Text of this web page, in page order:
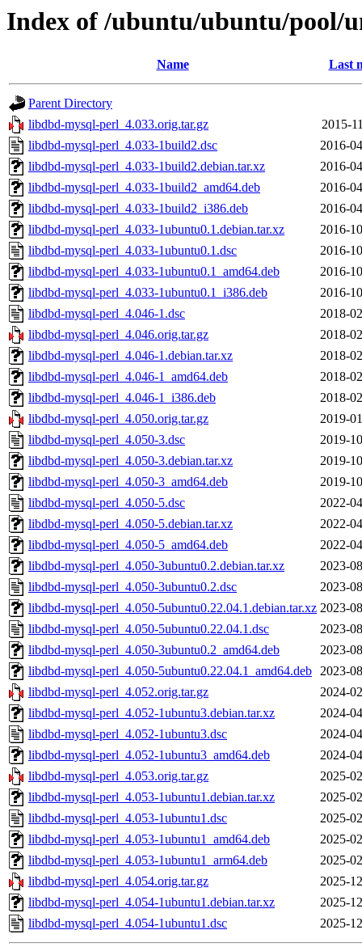
Index of /ubuntu/ubuntu/pool/
Name Last
Parent Directory
libdbd-mysql-perl_4.033.orig.tar.gz
2015-
libdbd-mysql-perl_4.033-1build2.dsc
2016-
libdbd-mysql-perl_4.033-1build2.debian.tar.xz
2016-
libdbd-mysql-perl_4.033-1build2_amd64.deb
2016-
libdbd-mysql-perl_4.033-1build2_i386.deb
2016-
libdbd-mysql-perl_4.033-1ubuntu0.1.debian.tar.xz
2016-
libdbd-mysql-perl_4.033-1ubuntu0.1.dsc
2016-
libdbd-mysql-perl_4.033-1ubuntu0.1_amd64.deb
2016-
libdbd-mysql-perl_4.033-1ubuntu0.1_i386.deb
2016-
libdbd-mysql-perl_4.046-1.dsc
2018-
libdbd-mysql-perl_4.046.orig.tar.gz
2018-
libdbd-mysql-perl_4.046-1.debian.tar.xz
2018-
libdbd-mysql-perl_4.046-1_amd64.deb
2018-
libdbd-mysql-perl_4.046-1_i386.deb
2018-
libdbd-mysql-perl_4.050.orig.tar.gz
2019-
libdbd-mysql-perl_4.050-3.dsc
2019-
libdbd-mysql-perl_4.050-3.debian.tar.xz
2019-
libdbd-mysql-perl_4.050-3_amd64.deb
2019-
libdbd-mysql-perl_4.050-5.dsc
2022-
libdbd-mysql-perl_4.050-5.debian.tar.xz
2022-
libdbd-mysql-perl_4.050-5_amd64.deb
2022-
libdbd-mysql-perl_4.050-3ubuntu0.2.debian.tar.xz
2023-
libdbd-mysql-perl_4.050-3ubuntu0.2.dsc
2023-
libdbd-mysql-perl_4.050-5ubuntu0.22.04.1.debian.tar.xz 2023-
libdbd-mysql-perl_4.050-5ubuntu0.22.04.1.dsc
2023-
libdbd-mysql-perl_4.050-3ubuntu0.2_amd64.deb
2023-
libdbd-mysql-perl_4.050-5ubuntu0.22.04.1_amd64.deb 2023-
libdbd-mysql-perl_4.052.orig.tar.gz
2024-
libdbd-mysql-perl_4.052-1ubuntu3.debian.tar.xz
2024-
libdbd-mysql-perl_4.052-1ubuntu3.dsc
2024-
libdbd-mysql-perl_4.052-1ubuntu3_amd64.deb
2024-
libdbd-mysql-perl_4.053.orig.tar.gz
2025-
libdbd-mysql-perl_4.053-1ubuntu1.debian.tar.xz
2025-
libdbd-mysql-perl_4.053-1ubuntu1.dsc
2025-
libdbd-mysql-perl_4.053-1ubuntu1_amd64.deb
2025-
libdbd-mysql-perl_4.053-1ubuntu1_arm64.deb
2025-
libdbd-mysql-perl_4.054.orig.tar.gz
2025-
libdbd-mysql-perl_4.054-1ubuntu1.debian.tar.xz
2025-
libdbd-mysql-perl_4.054-1ubuntu1.dsc
2025-